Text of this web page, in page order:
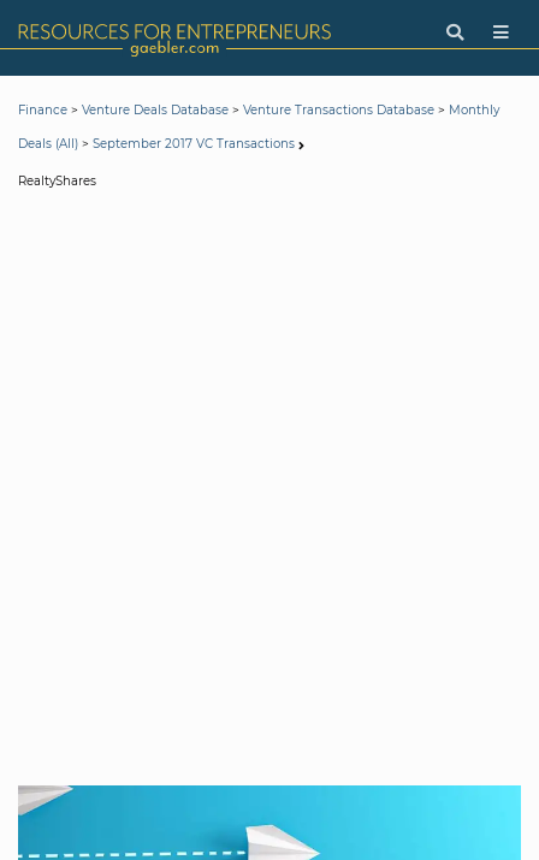
Finance > Venture Deals Database > Venture Transactions Database > Monthly
Deals (All) > September 2017 VC Transactions
RealtyShares